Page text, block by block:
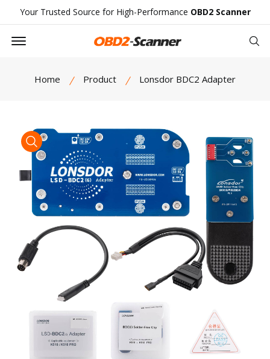
Your Trusted Source for High-Performance OBD2 Scanner
Offcanvas Menu Open
Home Product Lonsdor BDC2 Adapter
product view